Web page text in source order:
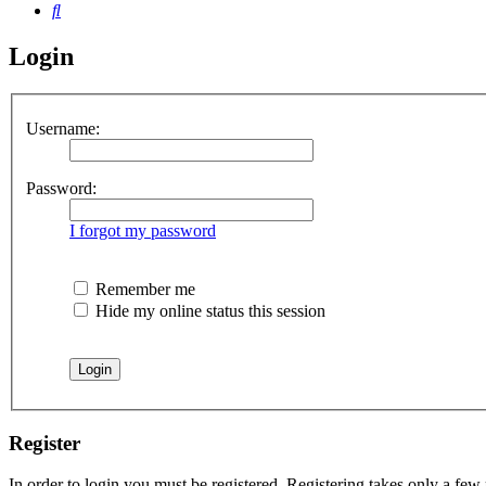
Search
Login
Username:
Password:
I forgot my password
Remember me
Hide my online status this session
Register